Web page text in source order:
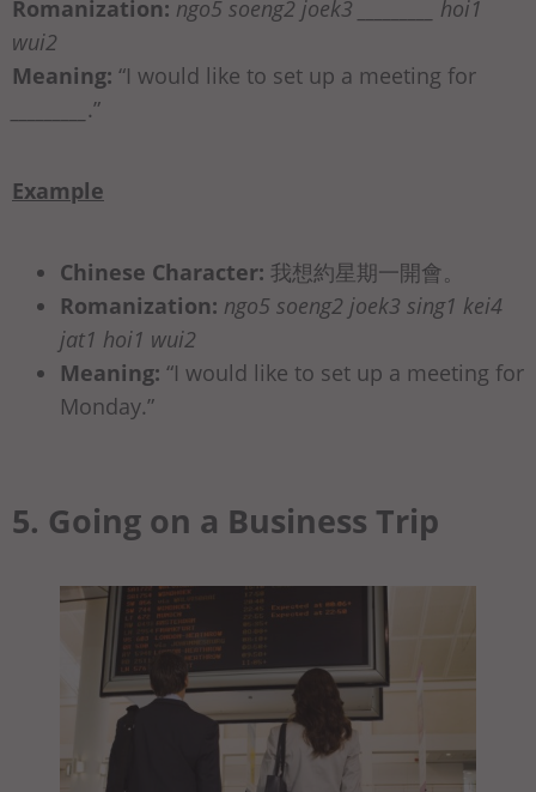
Romanization: ngo5 soeng2 joek3 _________ hoi1
wui2
Meaning: “I would like to set up a meeting for
.”
Example
Chinese Character: 我想約星期⼀開會。
Romanization: ngo5 soeng2 joek3 sing1 kei4
jat1 hoi1 wui2
Meaning: “I would like to set up a meeting for
Monday.”
5. Going on a Business Trip